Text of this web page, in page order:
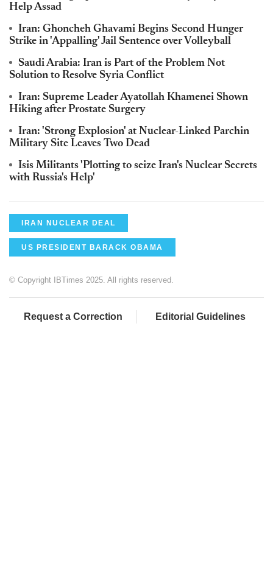
Help Assad
Iran: Ghoncheh Ghavami Begins Second Hunger
Strike in 'Appalling' Jail Sentence over Volleyball
Saudi Arabia: Iran is Part of the Problem Not
Solution to Resolve Syria Conflict
Iran: Supreme Leader Ayatollah Khamenei Shown
Hiking after Prostate Surgery
Iran: 'Strong Explosion' at Nuclear-Linked Parchin
Military Site Leaves Two Dead
Isis Militants 'Plotting to seize Iran's Nuclear Secrets
with Russia's Help'
IRAN NUCLEAR DEAL
US PRESIDENT BARACK OBAMA
© Copyright IBTimes 2025. All rights reserved.
Request a Correction Editorial Guidelines